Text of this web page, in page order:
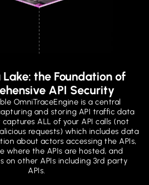
the Foundation of
API Security
OmniTraceEngine is a central
and storing API traffic data
ALL of your API calls (not
requests) which includes data
about actors accessing the APIs,
where the APIs are hosted, and
on other APIs including 3rd party
APIs.